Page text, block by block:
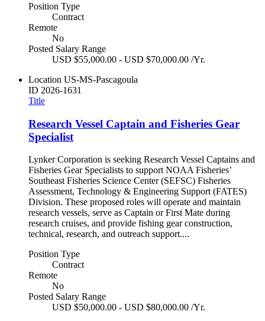
Position Type
Contract
Remote
No
Posted Salary Range
USD $55,000.00 - USD $70,000.00 /Yr.
Location US-MS-Pascagoula
ID 2026-1631
Title
Research Vessel Captain and Fisheries Gear
Specialist
Lynker Corporation is seeking Research Vessel Captains and
Fisheries Gear Specialists to support NOAA Fisheries’
Southeast Fisheries Science Center (SEFSC) Fisheries
Assessment, Technology & Engineering Support (FATES)
Division. These proposed roles will operate and maintain
research vessels, serve as Captain or First Mate during
research cruises, and provide fishing gear construction,
technical, research, and outreach support....
Position Type
Contract
Remote
No
Posted Salary Range
USD $50,000.00 - USD $80,000.00 /Yr.